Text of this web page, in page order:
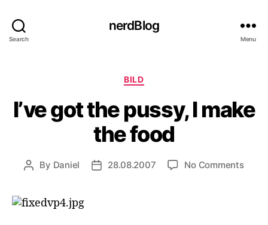
Search
nerdBlog
Menu
Categories
BILD
I’ve got the pussy, I make
the food
Post
By Daniel
Post28.08.2007 No Commentson